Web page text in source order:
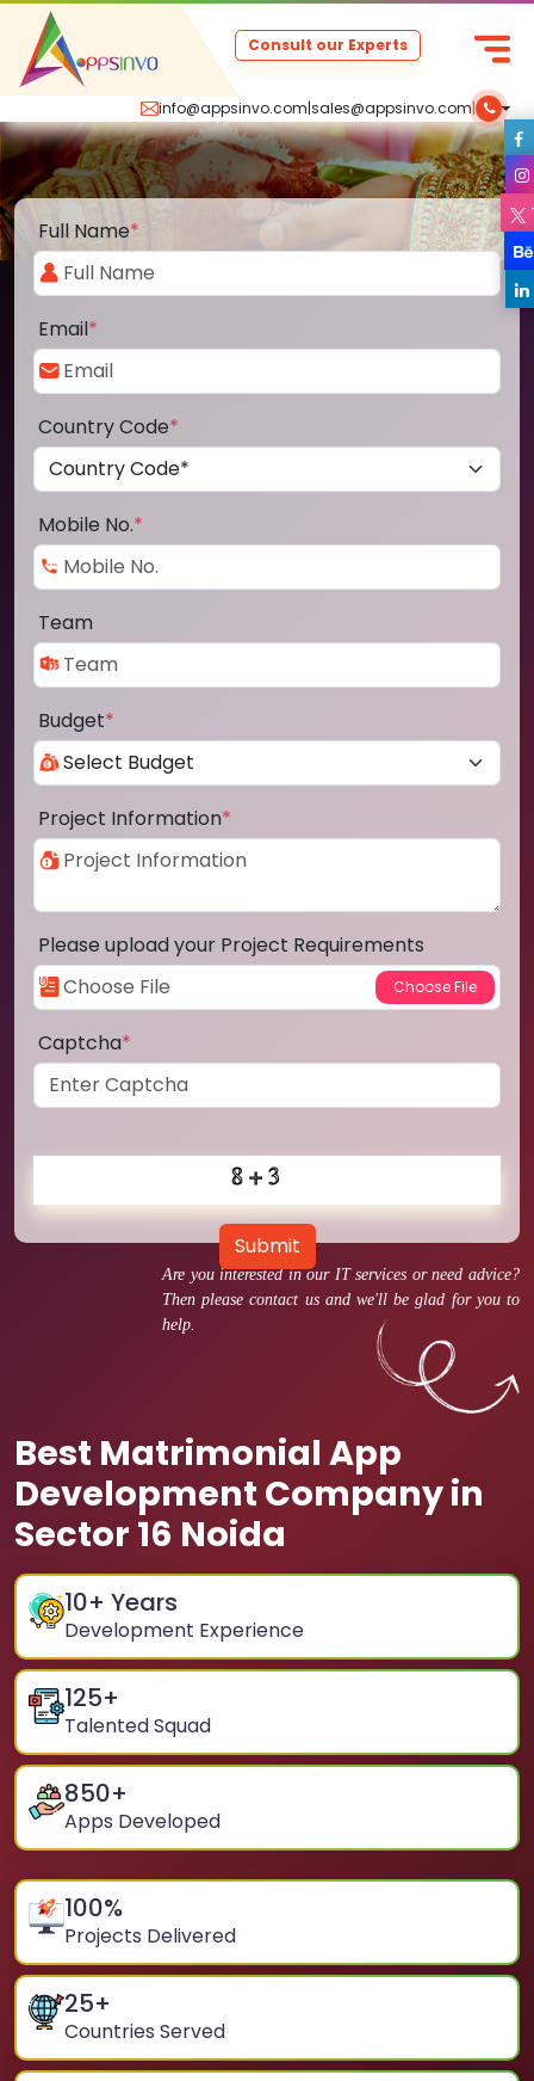
info@appsinvo.com|sales@appsinvo.com|
Consult our Experts
Are you interested in our IT services or need advice?
Then please contact us and we'll be glad for you to
help.
Best Matrimonial App
Development Company in
Sector 16 Noida
10+ Years
Development Experience
125+
Talented Squad
850+
Apps Developed
100%
Projects Delivered
25+
Countries Served
Full Name*
Email*
Country Code*
Mobile No.*
Team
Budget*
Project Information*
Please upload your Project Requirements
Captcha*
Submit